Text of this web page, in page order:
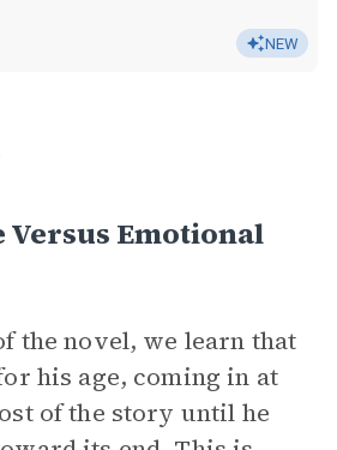
NEW
Versus Emotional
the novel, we learn that
his age, coming in at
of the story until he